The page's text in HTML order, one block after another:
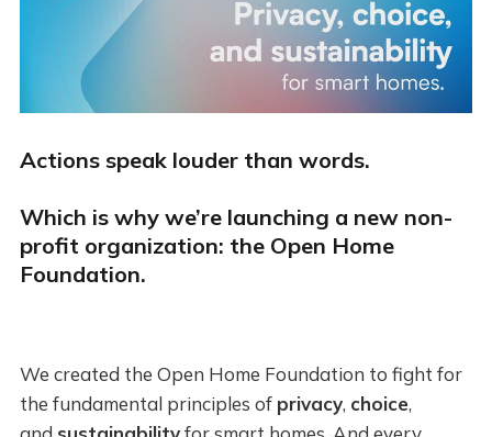
Actions speak louder than words.
Which is why we’re launching a new non-
profit organization: the Open Home
Foundation.
We created the Open Home Foundation to fight for
the fundamental principles of privacy, choice,